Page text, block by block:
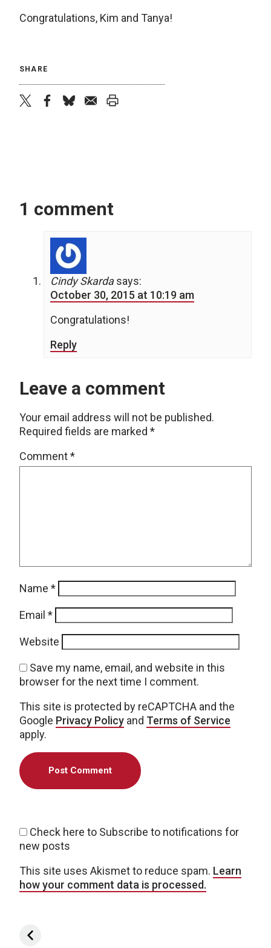
Congratulations, Kim and Tanya!
SHARE
1 comment
Cindy Skarda says:
October 30, 2015 at 10:19 am
Congratulations!
Reply
Leave a comment
Your email address will not be published.
Required fields are marked *
Comment*
Name *
Email *
Website
Save my name, email, and website in this
browser for the next time I comment.
This site is protected by reCAPTCHA and the
Google Privacy Policy and Terms of Service
apply.
Check here to Subscribe to notifications for
new posts
This site uses Akismet to reduce spam. Learn
how your comment data is processed.
Post navigation